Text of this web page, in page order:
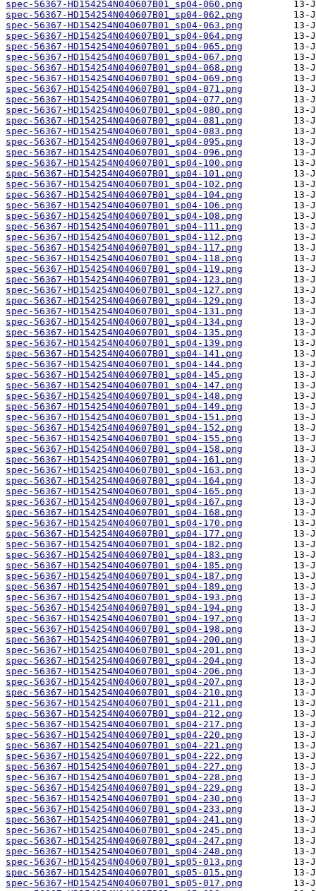
spec-56367-HD154254N040607B01_sp04-060.png
spec-56367-HD154254N040607B01_sp04-062.png
spec-56367-HD154254N040607B01_sp04-063.png
spec-56367-HD154254N040607B01_sp04-064.png
spec-56367-HD154254N040607B01_sp04-065.png
spec-56367-HD154254N040607B01_sp04-067.png
spec-56367-HD154254N040607B01_sp04-068.png
spec-56367-HD154254N040607B01_sp04-069.png
spec-56367-HD154254N040607B01_sp04-071.png
spec-56367-HD154254N040607B01_sp04-077.png
spec-56367-HD154254N040607B01_sp04-080.png
spec-56367-HD154254N040607B01_sp04-081.png
spec-56367-HD154254N040607B01_sp04-083.png
spec-56367-HD154254N040607B01_sp04-095.png
spec-56367-HD154254N040607B01_sp04-096.png
spec-56367-HD154254N040607B01_sp04-100.png
spec-56367-HD154254N040607B01_sp04-101.png
spec-56367-HD154254N040607B01_sp04-102.png
spec-56367-HD154254N040607B01_sp04-104.png
spec-56367-HD154254N040607B01_sp04-106.png
spec-56367-HD154254N040607B01_sp04-108.png
spec-56367-HD154254N040607B01_sp04-111.png
spec-56367-HD154254N040607B01_sp04-112.png
spec-56367-HD154254N040607B01_sp04-117.png
spec-56367-HD154254N040607B01_sp04-118.png
spec-56367-HD154254N040607B01_sp04-119.png
spec-56367-HD154254N040607B01_sp04-123.png
spec-56367-HD154254N040607B01_sp04-127.png
spec-56367-HD154254N040607B01_sp04-129.png
spec-56367-HD154254N040607B01_sp04-131.png
spec-56367-HD154254N040607B01_sp04-134.png
spec-56367-HD154254N040607B01_sp04-135.png
spec-56367-HD154254N040607B01_sp04-139.png
spec-56367-HD154254N040607B01_sp04-141.png
spec-56367-HD154254N040607B01_sp04-144.png
spec-56367-HD154254N040607B01_sp04-145.png
spec-56367-HD154254N040607B01_sp04-147.png
spec-56367-HD154254N040607B01_sp04-148.png
spec-56367-HD154254N040607B01_sp04-149.png
spec-56367-HD154254N040607B01_sp04-151.png
spec-56367-HD154254N040607B01_sp04-152.png
spec-56367-HD154254N040607B01_sp04-155.png
spec-56367-HD154254N040607B01_sp04-158.png
spec-56367-HD154254N040607B01_sp04-161.png
spec-56367-HD154254N040607B01_sp04-163.png
spec-56367-HD154254N040607B01_sp04-164.png
spec-56367-HD154254N040607B01_sp04-165.png
spec-56367-HD154254N040607B01_sp04-167.png
spec-56367-HD154254N040607B01_sp04-168.png
spec-56367-HD154254N040607B01_sp04-170.png
spec-56367-HD154254N040607B01_sp04-177.png
spec-56367-HD154254N040607B01_sp04-182.png
spec-56367-HD154254N040607B01_sp04-183.png
spec-56367-HD154254N040607B01_sp04-185.png
spec-56367-HD154254N040607B01_sp04-187.png
spec-56367-HD154254N040607B01_sp04-189.png
spec-56367-HD154254N040607B01_sp04-193.png
spec-56367-HD154254N040607B01_sp04-194.png
spec-56367-HD154254N040607B01_sp04-197.png
spec-56367-HD154254N040607B01_sp04-198.png
spec-56367-HD154254N040607B01_sp04-200.png
spec-56367-HD154254N040607B01_sp04-201.png
spec-56367-HD154254N040607B01_sp04-204.png
spec-56367-HD154254N040607B01_sp04-206.png
spec-56367-HD154254N040607B01_sp04-207.png
spec-56367-HD154254N040607B01_sp04-210.png
spec-56367-HD154254N040607B01_sp04-211.png
spec-56367-HD154254N040607B01_sp04-212.png
spec-56367-HD154254N040607B01_sp04-217.png
spec-56367-HD154254N040607B01_sp04-220.png
spec-56367-HD154254N040607B01_sp04-221.png
spec-56367-HD154254N040607B01_sp04-222.png
spec-56367-HD154254N040607B01_sp04-227.png
spec-56367-HD154254N040607B01_sp04-228.png
spec-56367-HD154254N040607B01_sp04-229.png
spec-56367-HD154254N040607B01_sp04-230.png
spec-56367-HD154254N040607B01_sp04-233.png
spec-56367-HD154254N040607B01_sp04-241.png
spec-56367-HD154254N040607B01_sp04-245.png
spec-56367-HD154254N040607B01_sp04-247.png
spec-56367-HD154254N040607B01_sp04-248.png
spec-56367-HD154254N040607B01_sp05-013.png
spec-56367-HD154254N040607B01_sp05-015.png
spec-56367-HD154254N040607B01_sp05-017.png